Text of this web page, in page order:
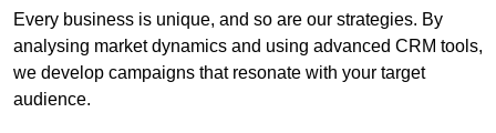
Every business is unique, and so are our strategies. By
analysing market dynamics and using advanced CRM tools,
we develop campaigns that resonate with your target
audience.